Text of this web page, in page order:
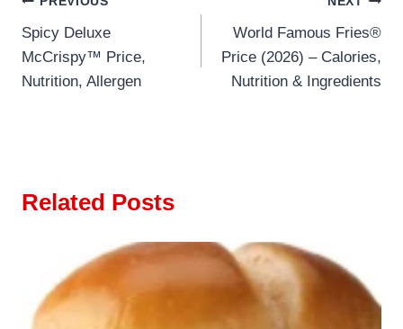
navigation
Spicy Deluxe
McCrispy™ Price,
Nutrition, Allergen
World Famous Fries®
Price (2026) – Calories,
Nutrition & Ingredients
Related Posts